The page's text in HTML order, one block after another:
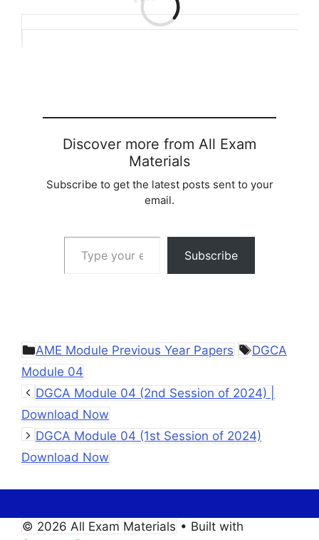
Discover more from All Exam
Materials
Subscribe to get the latest posts sent to your
email.
Type your email…
Subscribe
Categories
AME Module Previous Year Papers Tags
DGCA
Module 04
DGCA Module 04 (2nd Session of 2024) |
Download Now
DGCA Module 04 (1st Session of 2024)
Download Now
© 2026 All Exam Materials • Built with